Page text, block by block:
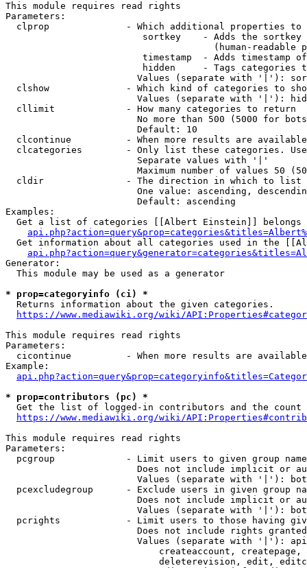
This module requires read rights
Parameters:
clprop              - Which additional properties to
sortkey    - Adds the
(human-readable
timestamp  - Adds timestamp
hidden     - Tags categories
Values (separate with '|'):
clshow              - Which kind of categories to
Values (separate with '|'):
  cllimit             - How many categories to return
No more than 500 (5000 for
                        Default: 10
clcontinue          - When more results are
clcategories        - Only list these categories.
                        Separate values with '|'
Maximum number of values 50
  cldir               - The direction in which to list
One value: ascending,
                        Default: ascending
Examples:
Get a list of categories [[Albert Einstein]] belongs
Get information about all categories used in the
Generator:
  This module may be used as a generator
* prop=categoryinfo (ci) *
Returns information about the given categories.
https://www.mediawiki.org/wiki/
This module requires read rights
Parameters:
cicontinue          - When more results are
Example:
* prop=contributors (pc) *
Get the list of logged-in contributors and the count
https://www.mediawiki.org/wiki/
This module requires read rights
Parameters:
pcgroup             - Limit users to given group
Does not include implicit or
Values (separate with '|'):
pcexcludegroup      - Exclude users in given group
Does not include implicit or
Values (separate with '|'):
pcrights            - Limit users to those having
Does not include rights
Values (separate with '|'):
createaccount,
deleterevision, edit,